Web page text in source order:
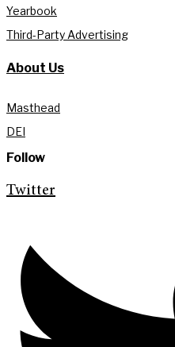
Yearbook
Third-Party Advertising
About Us
Masthead
DEI
Follow
Twitter